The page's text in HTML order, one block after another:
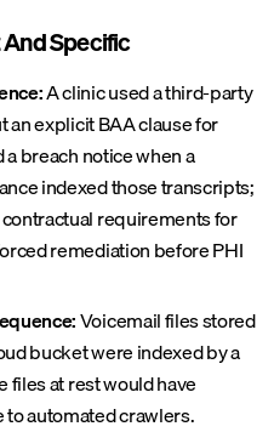
Specific
A clinic used a third-party
explicit BAA clause for
breach notice when a
indexed those transcripts;
requirements for
remediation before PHI
Voicemail files stored
bucket were indexed by a
at rest would have
automated crawlers.